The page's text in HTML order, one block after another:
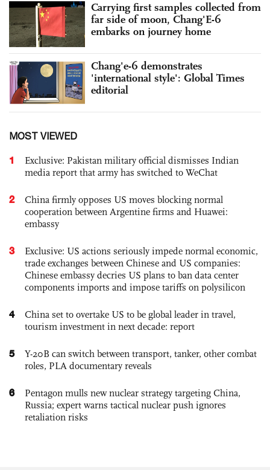
Carrying first samples collected from
far side of moon, Chang'E-6
embarks on journey home
Chang'e-6 demonstrates
'international style': Global Times
editorial
MOST VIEWED
1
Exclusive: Pakistan military official dismisses Indian
media report that army has switched to WeChat
2
China firmly opposes US moves blocking normal
cooperation between Argentine firms and Huawei:
embassy
3
Exclusive: US actions seriously impede normal economic,
trade exchanges between Chinese and US companies:
Chinese embassy decries US plans to ban data center
components imports and impose tariffs on polysilicon
4
China set to overtake US to be global leader in travel,
tourism investment in next decade: report
5
Y-20B can switch between transport, tanker, other combat
roles, PLA documentary reveals
6
Pentagon mulls new nuclear strategy targeting China,
Russia; expert warns tactical nuclear push ignores
retaliation risks